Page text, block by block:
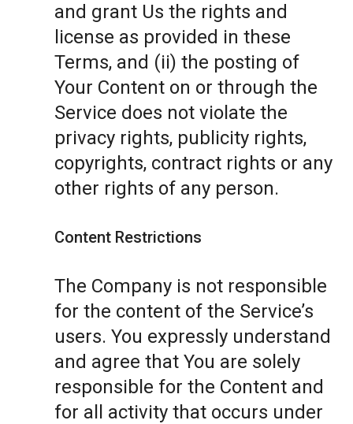
and grant Us the rights and
license as provided in these
Terms, and (ii) the posting of
Your Content on or through the
Service does not violate the
privacy rights, publicity rights,
copyrights, contract rights or any
other rights of any person.
Content Restrictions
The Company is not responsible
for the content of the Service’s
users. You expressly understand
and agree that You are solely
responsible for the Content and
for all activity that occurs under